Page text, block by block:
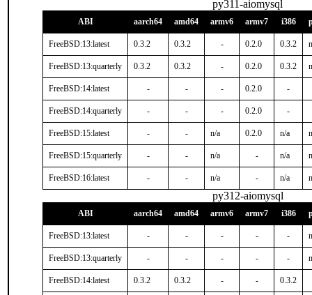
py311-aiomysql
ABI aarch64 amd64 armv6 armv7 i386
FreeBSD:13:latest 0.3.2 0.3.2 - 0.2.0 0.3.2
FreeBSD:13:quarterly 0.3.2 0.3.2 - 0.2.0 0.3.2
FreeBSD:14:latest - - - 0.2.0 -
FreeBSD:14:quarterly - - - 0.2.0 -
FreeBSD:15:latest - - n/a 0.2.0 n/a
FreeBSD:15:quarterly - - n/a - n/a
FreeBSD:16:latest - - n/a - n/a
py312-aiomysql
ABI aarch64 amd64 armv6 armv7 i386
FreeBSD:13:latest - - - - -
FreeBSD:13:quarterly - - - - -
FreeBSD:14:latest 0.3.2 0.3.2 - - 0.3.2